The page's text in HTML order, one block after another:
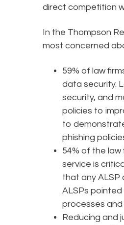
direct competition
In the Thompson
most concerned
59% of law
data security.
security, and
policies to
to
phishing
54% of the
service is
that any ALSP
ALSPs
processes
Reducing and